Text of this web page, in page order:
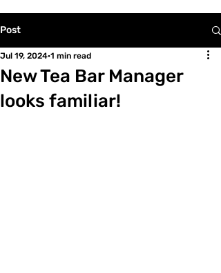
Post
New Tea Bar Manager
looks familiar!
Jul 19, 2024 1 min read